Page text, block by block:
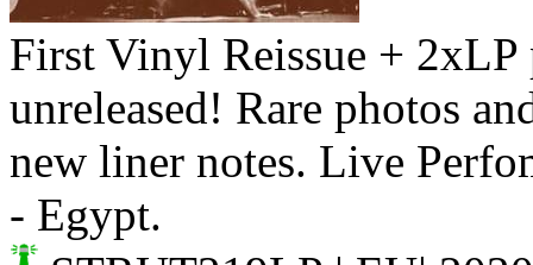
First Vinyl Reissue +
unreleased! Rare photos
new liner notes. Live
- Egypt.